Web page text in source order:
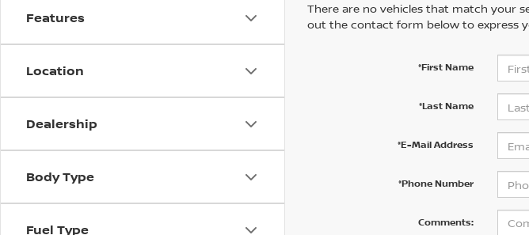
Features
Location
Dealership
Body Type
Fuel Type
There are no vehicles that match your
out the contact form below to express
*First Name
*Last Name
*E-Mail Address
*Phone Number
Comments: